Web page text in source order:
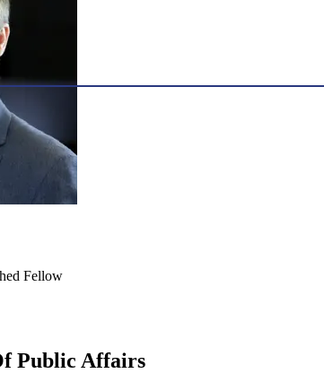
Fellow
Public Affairs